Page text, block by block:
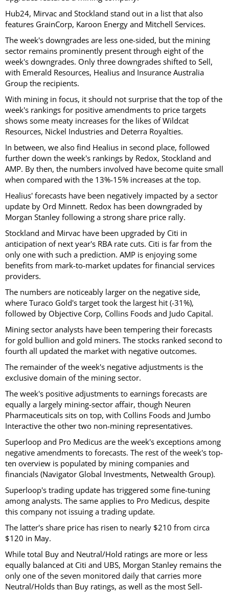
Hub24, Mirvac and Stockland stand out in a list that also
features GrainCorp, Karoon Energy and Mitchell Services.
The week's downgrades are less one-sided, but the mining
sector remains prominently present through eight of the
week's downgrades. Only three downgrades shifted to Sell,
with Emerald Resources, Healius and Insurance Australia
Group the recipients.
With mining in focus, it should not surprise that the top of the
week's rankings for positive amendments to price targets
shows some meaty increases for the likes of Wildcat
Resources, Nickel Industries and Deterra Royalties.
In between, we also find Healius in second place, followed
further down the week's rankings by Redox, Stockland and
AMP. By then, the numbers involved have become quite small
when compared with the 13%-15% increases at the top.
Healius' forecasts have been negatively impacted by a sector
update by Ord Minnett. Redox has been downgraded by
Morgan Stanley following a strong share price rally.
Stockland and Mirvac have been upgraded by Citi in
anticipation of next year's RBA rate cuts. Citi is far from the
only one with such a prediction. AMP is enjoying some
benefits from mark-to-market updates for financial services
providers.
The numbers are noticeably larger on the negative side,
where Turaco Gold's target took the largest hit (-31%),
followed by Objective Corp, Collins Foods and Judo Capital.
Mining sector analysts have been tempering their forecasts
for gold bullion and gold miners. The stocks ranked second to
fourth all updated the market with negative outcomes.
The remainder of the week's negative adjustments is the
exclusive domain of the mining sector.
The week's positive adjustments to earnings forecasts are
equally a largely mining-sector affair, though Neuren
Pharmaceuticals sits on top, with Collins Foods and Jumbo
Interactive the other two non-mining representatives.
Superloop and Pro Medicus are the week's exceptions among
negative amendments to forecasts. The rest of the week's top-
ten overview is populated by mining companies and
financials (Navigator Global Investments, Netwealth Group).
Superloop's trading update has triggered some fine-tuning
among analysts. The same applies to Pro Medicus, despite
this company not issuing a trading update.
The latter's share price has risen to nearly $210 from circa
$120 in May.
While total Buy and Neutral/Hold ratings are more or less
equally balanced at Citi and UBS, Morgan Stanley remains the
only one of the seven monitored daily that carries more
Neutral/Holds than Buy ratings, as well as the most Sell-